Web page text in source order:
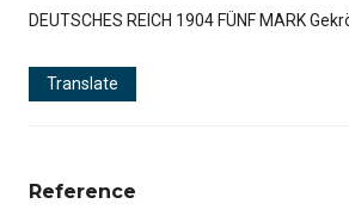
DEUTSCHES REICH 1904 FÜNF MARK
Translate
Reference